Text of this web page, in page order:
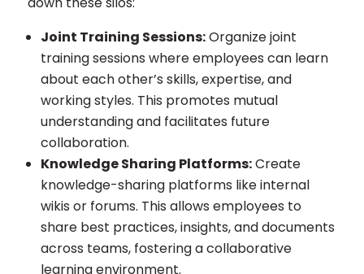
Joint Training Sessions:Organize joint
training sessions where employees can learn
about each other’s skills, expertise, and
working styles. This promotes mutual
understanding and facilitates future
collaboration.
Knowledge Sharing Platforms:Create
knowledge-sharing platforms like internal
wikis or forums. This allows employees to
share best practices, insights, and documents
across teams, fostering a collaborative
learning environment.